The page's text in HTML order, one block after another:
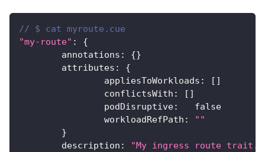
// $ cat myroute.cue
"my-route" :
{
	annotations
: {}
	attributes
:
{
		appliesToWorkloads
: [ ]
		conflictsWith
: [ ]
		podDisruptive
:
false
		workloadRefPath
:
""
}
	description
:
"My ingress route trait."